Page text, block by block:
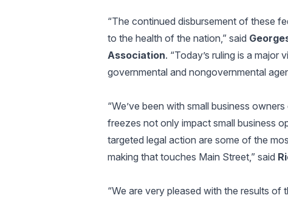
“The continued disbursement of these
to the health of the nation,” said
Association. “Today’s ruling is a
governmental and nongovernmental
“We’ve been with small business
freezes not only impact small business
targeted legal action are some of the
making that touches Main Street,” said
“We are very pleased with the results of